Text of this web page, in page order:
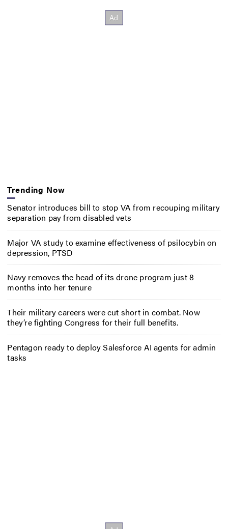
Trending Now
Senator introduces bill to stop VA from recouping military
separation pay from disabled vets
Major VA study to examine effectiveness of psilocybin on
depression, PTSD
Navy removes the head of its drone program just 8
months into her tenure
Their military careers were cut short in combat. Now
they’re fighting Congress for their full benefits.
Pentagon ready to deploy Salesforce AI agents for admin
tasks